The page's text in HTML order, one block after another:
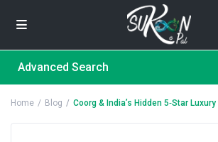
Advanced Search
Home Blog Coorg & India’s Hidden 5‑Star